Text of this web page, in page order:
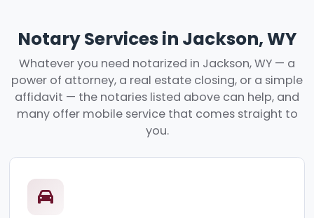
Notary Services in Jackson, WY
Whatever you need notarized in Jackson, WY — a
power of attorney, a real estate closing, or a simple
affidavit — the notaries listed above can help, and
many offer mobile service that comes straight to
you.